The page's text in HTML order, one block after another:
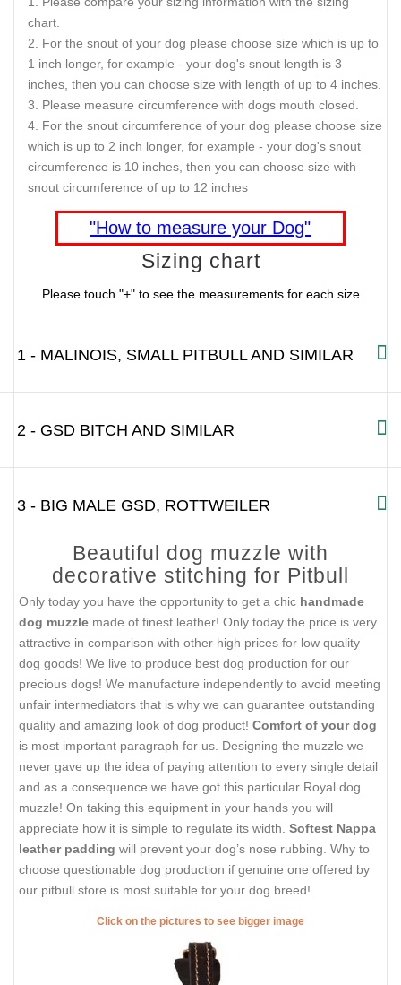
chart.
For the snout of your dog please choose size which is up to
1 inch longer, for example - your dog's snout length is 3
inches, then you can choose size with length of up to 4 inches.
Please measure circumference with dogs mouth closed.
For the snout circumference of your dog please choose size
which is up to 2 inch longer, for example - your dog's snout
circumference is 10 inches, then you can choose size with
snout circumference of up to 12 inches
"How to measure your Dog"
Sizing chart
Please touch "+" to see the measurements for each size
1 - MALINOIS, SMALL PITBULL AND SIMILAR
2 - GSD BITCH AND SIMILAR
3 - BIG MALE GSD, ROTTWEILER
Beautiful dog muzzle with
decorative stitching for Pitbull
Only today you have the opportunity to get a chic handmade
dog muzzle made of finest leather! Only today the price is very
attractive in comparison with other high prices for low quality
dog goods! We live to produce best dog production for our
precious dogs! We manufacture independently to avoid meeting
unfair intermediators that is why we can guarantee outstanding
quality and amazing look of dog product! Comfort of your dog
is most important paragraph for us. Designing the muzzle we
never gave up the idea of paying attention to every single detail
and as a consequence we have got this particular Royal dog
muzzle! On taking this equipment in your hands you will
appreciate how it is simple to regulate its width. Softest Nappa
leather padding will prevent your dog’s nose rubbing. Why to
choose questionable dog production if genuine one offered by
our pitbull store is most suitable for your dog breed!
Click on the pictures to see bigger image